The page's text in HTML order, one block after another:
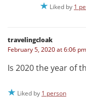
Liked by 1
travelingcloak
February 5, 2020 at 6:06 pm
Is 2020 the year of
Liked by 1 person